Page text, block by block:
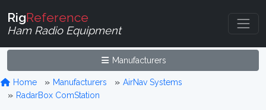
RigReference
Ham Radio Equipment
Manufacturers
Home Manufacturers
AirNav Systems
RadarBox ComStation